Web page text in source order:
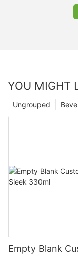
YOU MIGHT
Ungrouped
Empty Blank